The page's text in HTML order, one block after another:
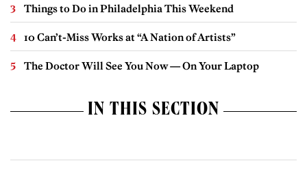
Things to Do in Philadelphia This Weekend
10 Can’t-Miss Works at “A Nation of Artists”
The Doctor Will See You Now — On Your Laptop
IN THIS SECTION